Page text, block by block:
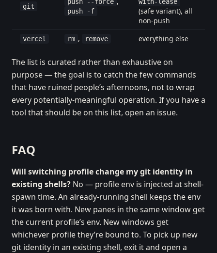
git
push -f
(safe variant), all
non-push
vercel rm , remove everything else
The list is curated rather than exhaustive on
purpose — the goal is to catch the few commands
that have ruined people’s afternoons, not to wrap
every potentially-meaningful operation. If you have a
tool that should be on this list, open an issue.
FAQ
Will switching profile change my git identity in
existing shells? No — profile env is injected at shell-
spawn time. An already-running shell keeps the env
it was born with. New panes in the same window get
the current profile’s env. New windows get
whichever profile they’re bound to. To pick up new
git identity in an existing shell, exit it and open a